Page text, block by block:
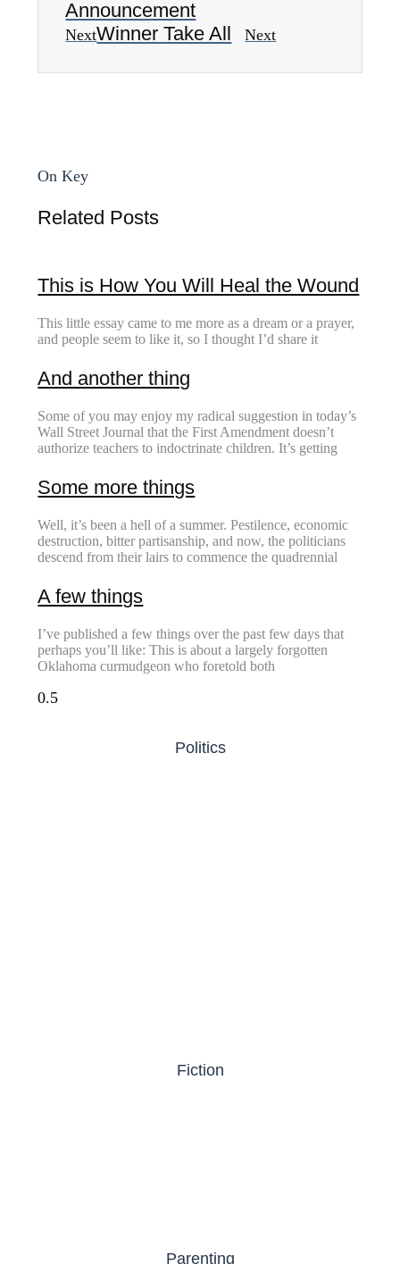
Announcement
NextWinner Take All Next
On Key
Related Posts
This is How You Will Heal the Wound
This little essay came to me more as a dream or a prayer,
and people seem to like it, so I thought I’d share it
And another thing
Some of you may enjoy my radical suggestion in today’s
Wall Street Journal that the First Amendment doesn’t
authorize teachers to indoctrinate children. It’s getting
Some more things
Well, it’s been a hell of a summer. Pestilence, economic
destruction, bitter partisanship, and now, the politicians
descend from their lairs to commence the quadrennial
A few things
I’ve published a few things over the past few days that
perhaps you’ll like: This is about a largely forgotten
Oklahoma curmudgeon who foretold both
Politics
Fiction
Parenting